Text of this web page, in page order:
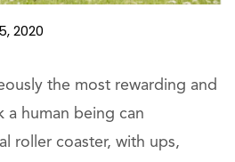
2020
the most rewarding and
a human being can
roller coaster, with ups,